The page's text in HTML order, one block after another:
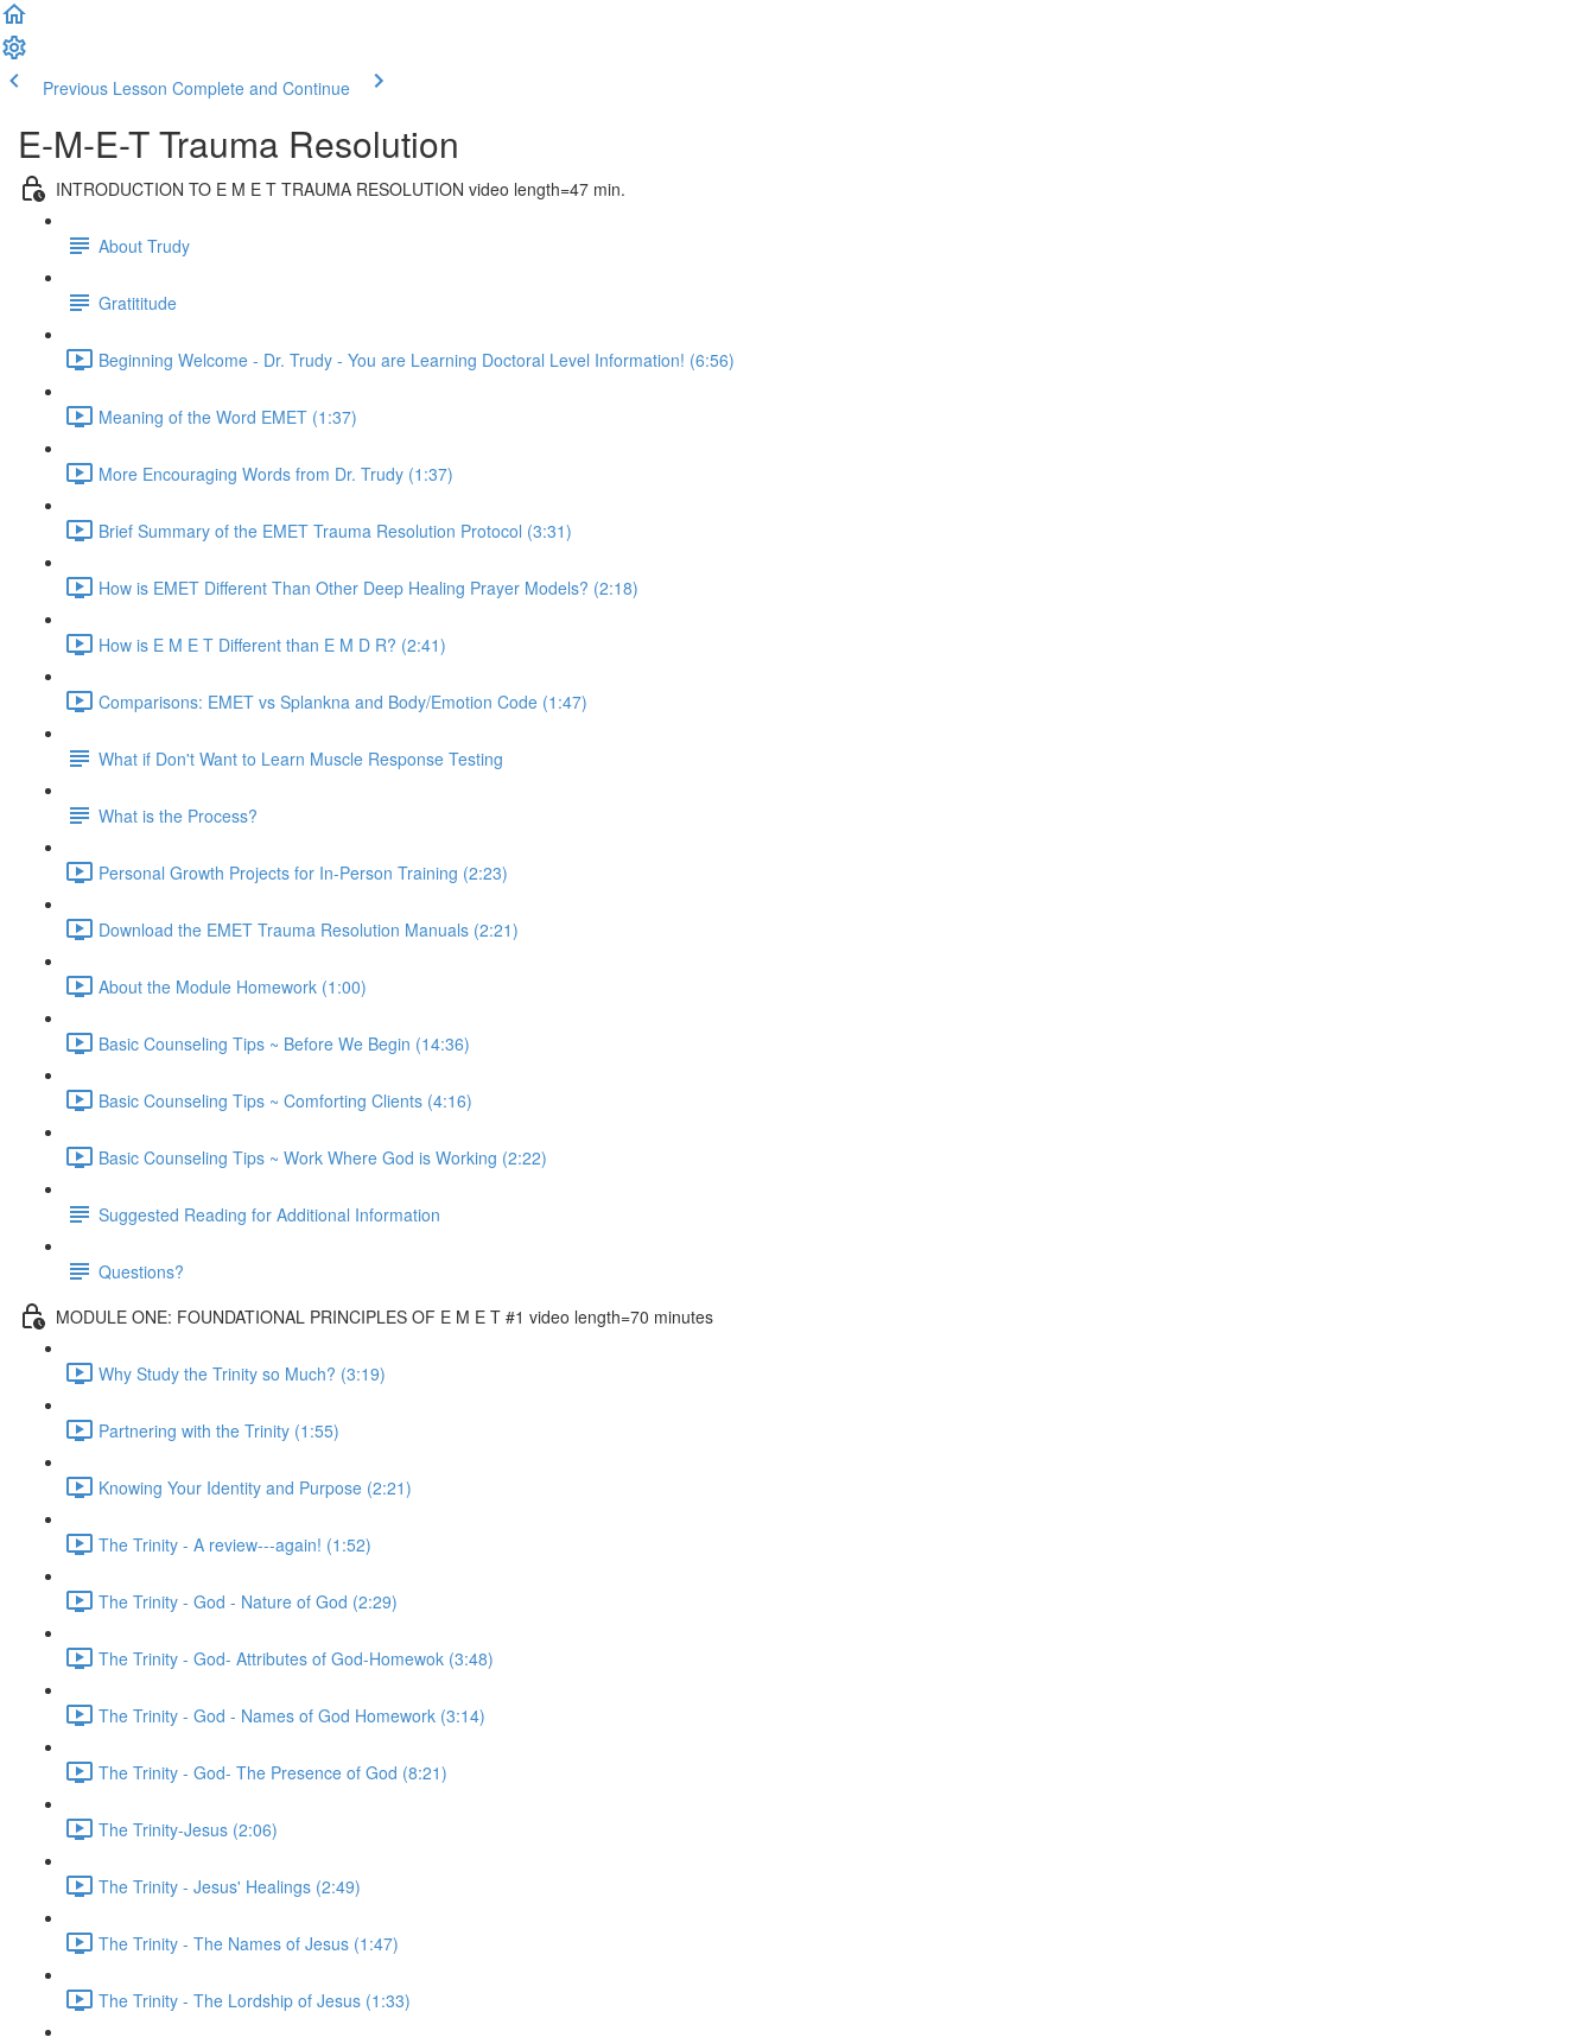
Previous Lesson Complete and Continue
E-M-E-T Trauma Resolution
INTRODUCTION TO E M E T TRAUMA RESOLUTION video length=47 min.
About Trudy
Gratititude
Beginning Welcome - Dr. Trudy - You are Learning Doctoral Level Information! (6:56)
Meaning of the Word EMET (1:37)
More Encouraging Words from Dr. Trudy (1:37)
Brief Summary of the EMET Trauma Resolution Protocol (3:31)
How is EMET Different Than Other Deep Healing Prayer Models? (2:18)
How is E M E T Different than E M D R? (2:41)
Comparisons: EMET vs Splankna and Body/Emotion Code (1:47)
What if Don't Want to Learn Muscle Response Testing
What is the Process?
Personal Growth Projects for In-Person Training (2:23)
Download the EMET Trauma Resolution Manuals (2:21)
About the Module Homework (1:00)
Basic Counseling Tips ~ Before We Begin (14:36)
Basic Counseling Tips ~ Comforting Clients (4:16)
Basic Counseling Tips ~ Work Where God is Working (2:22)
Suggested Reading for Additional Information
Questions?
MODULE ONE: FOUNDATIONAL PRINCIPLES OF E M E T #1 video length=70 minutes
Why Study the Trinity so Much? (3:19)
Partnering with the Trinity (1:55)
Knowing Your Identity and Purpose (2:21)
The Trinity - A review---again! (1:52)
The Trinity - God - Nature of God (2:29)
The Trinity - God- Attributes of God-Homewok (3:48)
The Trinity - God - Names of God Homework (3:14)
The Trinity - God- The Presence of God (8:21)
The Trinity-Jesus (2:06)
The Trinity - Jesus' Healings (2:49)
The Trinity - The Names of Jesus (1:47)
The Trinity - The Lordship of Jesus (1:33)